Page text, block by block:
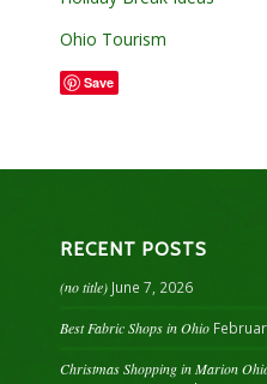
Ohio Tourism
Save
RECENT POSTS
(no title) June 7, 2026
Best Fabric Shops in Ohio
Christmas Shopping in Marion